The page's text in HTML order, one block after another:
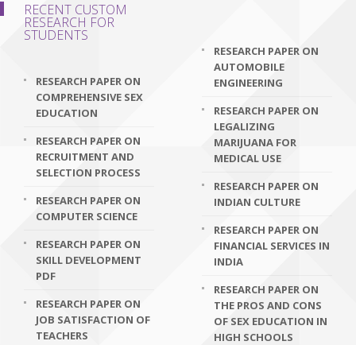
RECENT CUSTOM
RESEARCH FOR
STUDENTS
RESEARCH PAPER ON
COMPREHENSIVE SEX
EDUCATION
RESEARCH PAPER ON
RECRUITMENT AND
SELECTION PROCESS
RESEARCH PAPER ON
COMPUTER SCIENCE
RESEARCH PAPER ON
SKILL DEVELOPMENT
PDF
RESEARCH PAPER ON
JOB SATISFACTION OF
TEACHERS
RESEARCH PAPER ON
AUTOMOBILE
ENGINEERING
RESEARCH PAPER ON
LEGALIZING
MARIJUANA FOR
MEDICAL USE
RESEARCH PAPER ON
INDIAN CULTURE
RESEARCH PAPER ON
FINANCIAL SERVICES IN
INDIA
RESEARCH PAPER ON
THE PROS AND CONS
OF SEX EDUCATION IN
HIGH SCHOOLS